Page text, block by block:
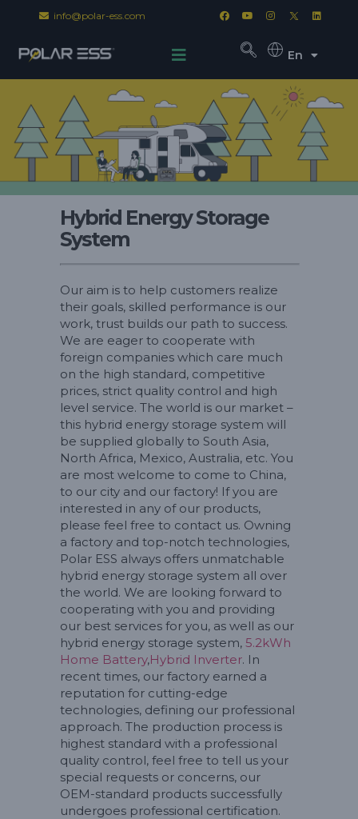
info@polar-ess.com
En
Hybrid Energy Storage
System
Our aim is to help customers realize
their goals, skilled performance is our
work, trust builds our path to success.
We are eager to cooperate with
foreign companies which care much
on the high standard, competitive
prices, strict quality control and high
level service. The world is our market –
this hybrid energy storage system will
be supplied globally to South Asia,
North Africa, Mexico, Australia, etc. You
are most welcome to come to China,
to our city and our factory! If you are
interested in any of our products,
please feel free to contact us. Owning
a factory and top-notch technologies,
Polar ESS always offers unmatchable
hybrid energy storage system all over
the world. We are looking forward to
cooperating with you and providing
our best services for you, as well as our
hybrid energy storage system, 5.2kWh
Home Battery,Hybrid Inverter. In
recent times, our factory earned a
reputation for cutting-edge
technologies, defining our professional
approach. The production process is
highest standard with a professional
quality control, feel free to tell us your
special requests or concerns, our
OEM-standard products successfully
undergoes professional certification.